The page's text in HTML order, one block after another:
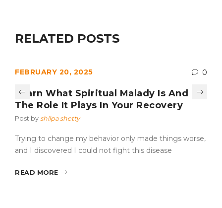
RELATED POSTS
FEBRUARY 20, 2025 0
Learn What Spiritual Malady Is And
The Role It Plays In Your Recovery
Post by shilpa shetty
Trying to change my behavior only made things worse,
and I discovered I could not fight this disease
READ MORE